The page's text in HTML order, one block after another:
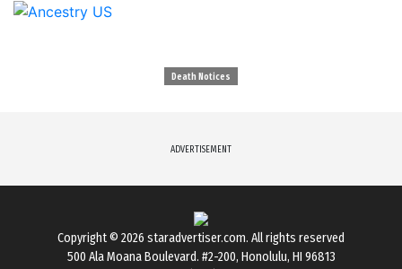
Death Notices
ADVERTISEMENT
Copyright © 2026 staradvertiser.com. All rights reserved
500 Ala Moana Boulevard. #2-200, Honolulu, HI 96813